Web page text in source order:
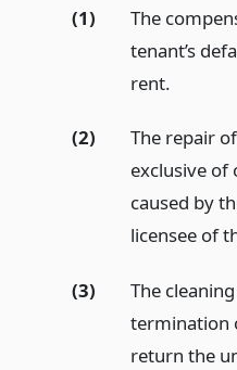
(1)
The
tenant’s
rent.
(2)
The repair
exclusive of
caused by
licensee of
(3)
The
termination
return the